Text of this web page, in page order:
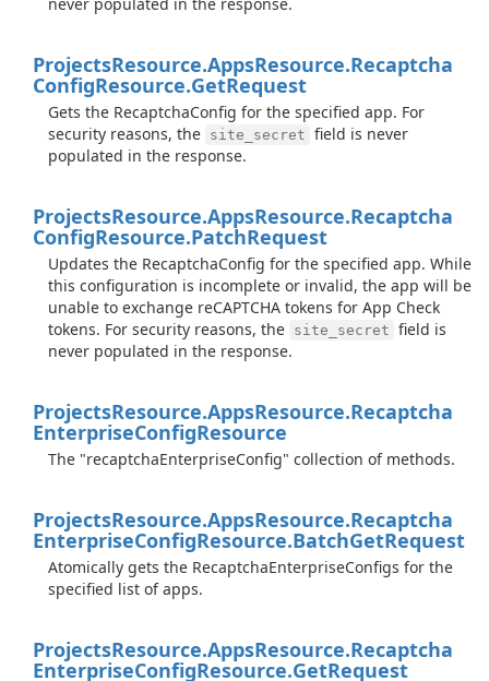
ProjectsResource.AppsResource.Recaptcha
ConfigResource.GetRequest
Gets the RecaptchaConfig for the specified app. For
security reasons, the site_secret field is never
populated in the response.
ProjectsResource.AppsResource.Recaptcha
ConfigResource.PatchRequest
Updates the RecaptchaConfig for the specified app. While
this configuration is incomplete or invalid, the app will be
unable to exchange reCAPTCHA tokens for App Check
tokens. For security reasons, the site_secret field is
never populated in the response.
ProjectsResource.AppsResource.Recaptcha
EnterpriseConfigResource
The "recaptchaEnterpriseConfig" collection of methods.
ProjectsResource.AppsResource.Recaptcha
EnterpriseConfigResource.BatchGetRequest
Atomically gets the RecaptchaEnterpriseConfigs for the
specified list of apps.
ProjectsResource.AppsResource.Recaptcha
EnterpriseConfigResource.GetRequest